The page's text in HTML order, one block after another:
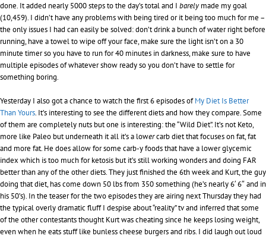
done. It added nearly 5000 steps to the day’s total and I barelymade my goal
(10,459). I didn’t have any problems with being tired or it being too much for me –
the only issues I had can easily be solved: don’t drink a bunch of water right before
running, have a towel to wipe off your face, make sure the light isn’t on a 30
minute timer so you have to run for 40 minutes in darkness, make sure to have
multiple episodes of whatever show ready so you don’t have to settle for
something boring.
Yesterday I also got a chance to watch the first 6 episodes ofMy Diet Is Better
Than Yours. It’s interesting to see the different diets and how they compare. Some
of them are completely nuts but one is interesting: the “Wild Diet”. It’s not Keto,
more like Paleo but underneath it all it’s a lowercarb diet that focuses on fat, fat
and more fat. He does allow for some carb-y foods that have a lower glycemic
index which is too much for ketosis but it’s still working wonders and doing FAR
better than any of the other diets. They just finished the 6th week and Kurt, the guy
doing that diet, has come down 50 lbs from 350 something (he’s nearly 6′ 6″ and in
his 50’s). In the teaser for the two episodes they are airing next Thursday they had
the typical overly dramatic fluff I despise about “reality” tv and inferred that some
of the other contestants thought Kurt was cheating since he keeps losing weight,
even when he eats stuff like bunless cheese burgers and ribs. I did laugh out loud